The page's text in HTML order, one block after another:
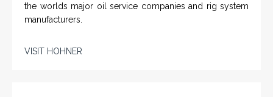
the worlds major oil service companies and rig system
manufacturers.
VISIT HOHNER